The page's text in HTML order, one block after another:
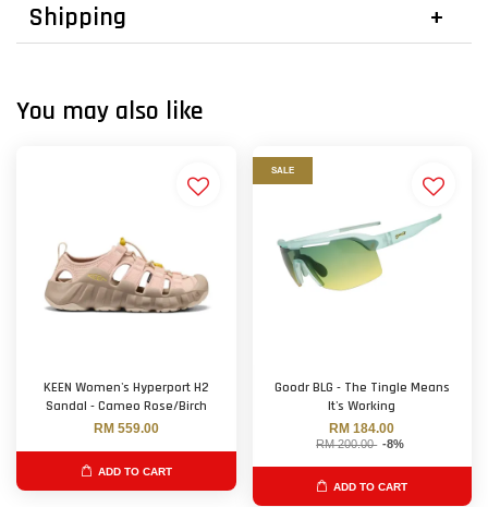
Shipping
You may also like
KEEN Women's Hyperport H2
Sandal - Cameo Rose/Birch
RM 559.00
ADD TO CART
SALE
Goodr BLG - The Tingle Means
It's Working
RM 184.00
RM 200.00 -8%
ADD TO CART